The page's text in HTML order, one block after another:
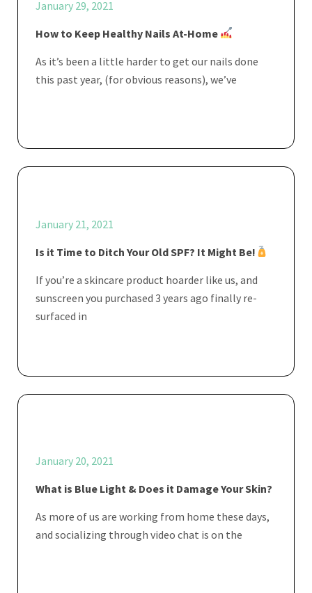
January 29, 2021
How to Keep Healthy Nails At-Home
As it’s been a little harder to get our nails done
this past year, (for obvious reasons), we’ve
January 21, 2021
Is it Time to Ditch Your Old SPF? It Might Be!
If you’re a skincare product hoarder like us, and
sunscreen you purchased 3 years ago finally re-
surfaced in
January 20, 2021
What is Blue Light & Does it Damage Your Skin?
As more of us are working from home these days,
and socializing through video chat is on the